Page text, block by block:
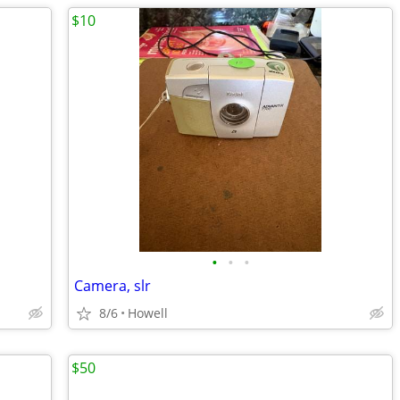
• • •
Camera, slr
8/6 Howell
$10
$50